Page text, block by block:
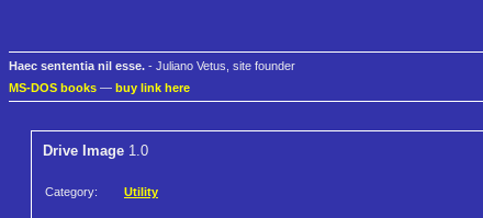
Haec sententia nil esse. - Juliano Vetus, site founder
MS-DOS books — buy link here
Drive Image 1.0
Category: Utility